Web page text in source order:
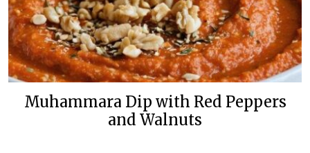
Muhammara Dip with Red Peppers
and Walnuts